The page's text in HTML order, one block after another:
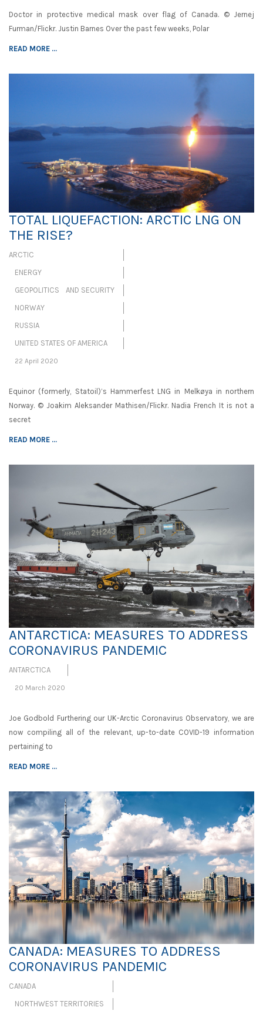
Doctor in protective medical mask over flag of Canada. © Jernej
Furman/Flickr. Justin Barnes Over the past few weeks, Polar
READ MORE ...
TOTAL LIQUEFACTION: ARCTIC LNG ON
THE RISE?
ARCTIC
ENERGY
GEOPOLITICS AND SECURITY
NORWAY
RUSSIA
UNITED STATES OF AMERICA
22 April 2020
Equinor (formerly, Statoil)’s Hammerfest LNG in Melkøya in northern
Norway. © Joakim Aleksander Mathisen/Flickr. Nadia French It is not a
secret
READ MORE ...
ANTARCTICA: MEASURES TO ADDRESS
CORONAVIRUS PANDEMIC
ANTARCTICA
20 March 2020
Joe Godbold Furthering our UK-Arctic Coronavirus Observatory, we are
now compiling all of the relevant, up-to-date COVID-19 information
pertaining to
READ MORE ...
CANADA: MEASURES TO ADDRESS
CORONAVIRUS PANDEMIC
CANADA
NORTHWEST TERRITORIES